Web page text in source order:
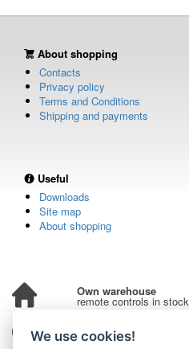
About shopping
Contacts
Privacy policy
Terms and Conditions
Shipping and payments
Useful
Downloads
Site map
About shopping
Own warehouse
remote controls in stock
Over 100,000 customers
from all over the world
We use cookies!